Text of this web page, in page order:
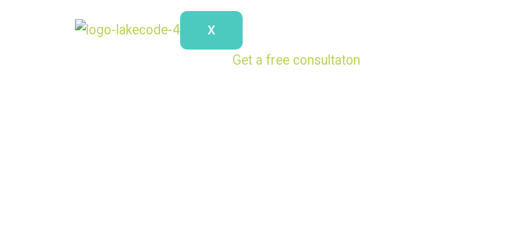
X
Get a free consultaton